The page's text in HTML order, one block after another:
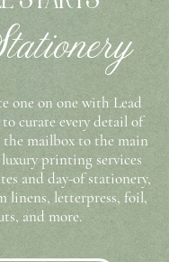
one on one with Lead
curate every detail of
mailbox to the main
printing services
and day-of stationery,
linens, letterpress, foil,
and more.